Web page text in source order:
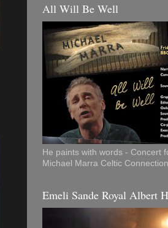
All Will Be Well
He paints with words - Concert
Michael Marra Celtic
Emeli Sande Royal Albert